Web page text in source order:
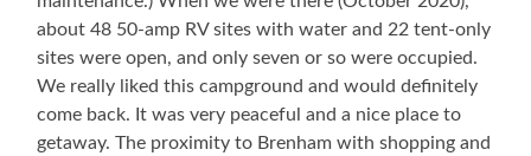
about 48 50-amp RV sites with water and 22 tent-only
sites were open, and only seven or so were occupied.
We really liked this campground and would definitely
come back. It was very peaceful and a nice place to
getaway. The proximity to Brenham with shopping and